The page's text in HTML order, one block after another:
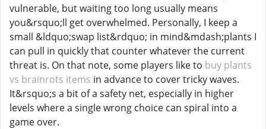
vulnerable, but waiting too long usually means
you&rsquo;ll get overwhelmed. Personally, I keep a
small &ldquo;swap list&rdquo; in mind&mdash;plants I
can pull in quickly that counter whatever the current
threat is. On that note, some players like to buy plants
vs brainrots items in advance to cover tricky waves.
It&rsquo;s a bit of a safety net, especially in higher
levels where a single wrong choice can spiral into a
game over.